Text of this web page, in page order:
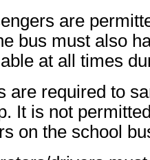
are
bus must also
at all times
are required to
It is not
on the school